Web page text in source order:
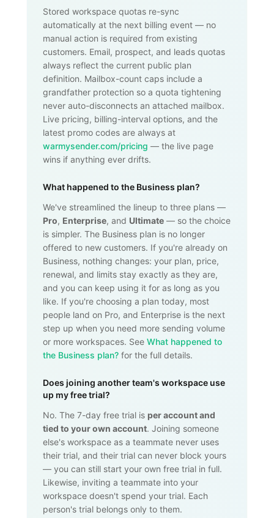
Stored workspace quotas re-sync
automatically at the next billing event — no
manual action is required from existing
customers. Email, prospect, and leads quotas
always reflect the current public plan
definition. Mailbox-count caps include a
grandfather protection so a quota tightening
never auto-disconnects an attached mailbox.
Live pricing, billing-interval options, and the
latest promo codes are always at
warmysender.com/pricing — the live page
wins if anything ever drifts.
What happened to the Business plan?
We've streamlined the lineup to three plans —
Pro, Enterprise, and Ultimate — so the choice
is simpler. The Business plan is no longer
offered to new customers. If you're already on
Business, nothing changes: your plan, price,
renewal, and limits stay exactly as they are,
and you can keep using it for as long as you
like. If you're choosing a plan today, most
people land on Pro, and Enterprise is the next
step up when you need more sending volume
or more workspaces. See What happened to
the Business plan? for the full details.
Does joining another team's workspace use
up my free trial?
No. The 7-day free trial is per account and
tied to your own account. Joining someone
else's workspace as a teammate never uses
their trial, and their trial can never block yours
— you can still start your own free trial in full.
Likewise, inviting a teammate into your
workspace doesn't spend your trial. Each
person's trial belongs only to them.